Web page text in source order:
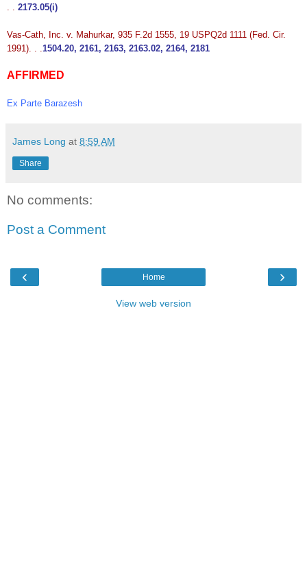
2173.05(i)
Vas-Cath, Inc. v. Mahurkar, 935 F.2d 1555, 19 USPQ2d 1111 (Fed. Cir.
1991). . . 1504.20, 2161, 2163, 2163.02, 2164, 2181
AFFIRMED
Ex Parte Barazesh
James Long at 8:59 AM
Share
No comments:
Post a Comment
‹ ›
Home
View web version